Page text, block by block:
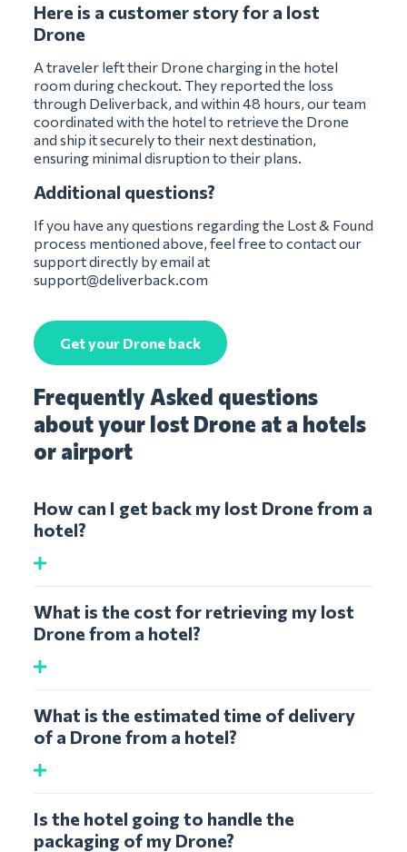
Here is a customer story for a lost
Drone
A traveler left their Drone charging in the hotel
room during checkout. They reported the loss
through Deliverback, and within 48 hours, our team
coordinated with the hotel to retrieve the Drone
and ship it securely to their next destination,
ensuring minimal disruption to their plans.
Additional questions?
If you have any questions regarding the Lost & Found
process mentioned above, feel free to contact our
support directly by email at
support@deliverback.com
Get your Drone back
Frequently Asked questions
about your lost Drone at a hotels
or airport
How can I get back my lost Drone from a
hotel?
What is the cost for retrieving my lost
Drone from a hotel?
What is the estimated time of delivery
of a Drone from a hotel?
Is the hotel going to handle the
packaging of my Drone?